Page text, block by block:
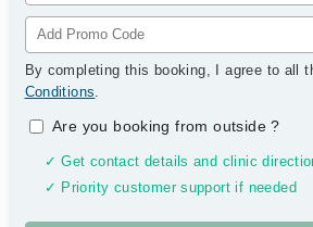
By completing this booking, I agree to all
Conditions.
Are you booking from outside?
✓ Get contact details and clinic
✓ Priority customer support if needed